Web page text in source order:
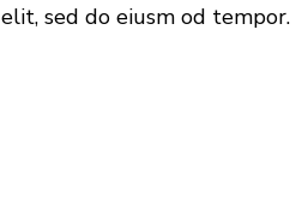
elit, sed do eiusm od tempor.